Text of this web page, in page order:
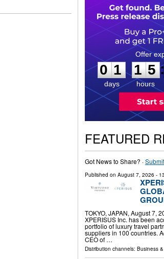
0
1
1
days
1
1
5
5
hours
:
FEATURED
Got News to Share? ·Submit
Published on August 7, 2026 -
TOKYO, JAPAN, August 7,
XPERISUS Inc. has been
portfolio of luxury travel
suppliers in 100 countries.
CEO of …
Distribution channels: Business